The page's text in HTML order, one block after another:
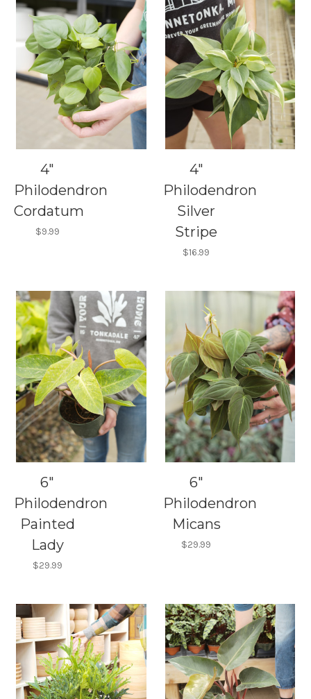
4"
Philodendron
Cordatum
$9.99
4"
Philodendron
Silver
Stripe
$16.99
6"
Philodendron
Painted
Lady
$29.99
6"
Philodendron
Micans
$29.99